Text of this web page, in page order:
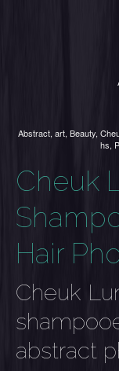
Abstract, art, Beauty,
hs,
Cheuk
Hair
Cheuk
abstract